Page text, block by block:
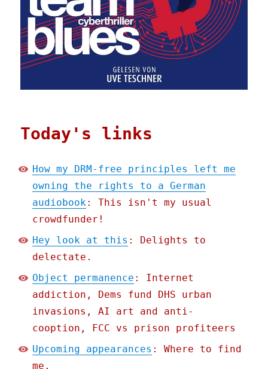
Today's links
How my DRM-free principles left me
owning the rights to a German
audiobook: This isn't my usual
crowdfunder!
Hey look at this : Delights to
delectate.
Object permanence : Internet
addiction, Dems fund DHS urban
invasions, AI art and anti-
cooption, FCC vs prison profiteers
Upcoming appearances : Where to find
me.